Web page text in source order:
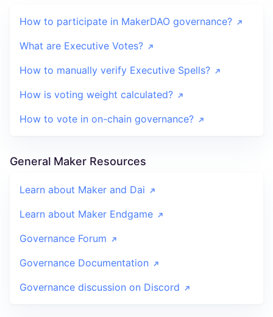
How to participate in MakerDAO governance?
What are Executive Votes?
How to manually verify Executive Spells?
How is voting weight calculated?
How to vote in on-chain governance?
General Maker Resources
Learn about Maker and Dai
Learn about Maker Endgame
Governance Forum
Governance Documentation
Governance discussion on Discord